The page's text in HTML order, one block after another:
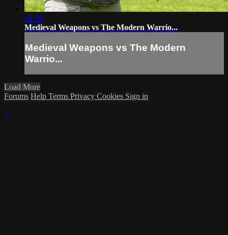
21:39
Medieval Weapons vs The Modern Warrio...
Medieval Weapons vs The Modern
Warrio...
Load More
Forums Help Terms Privacy Cookies Sign in
×